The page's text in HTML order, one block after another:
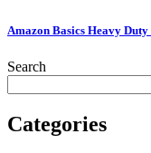
Amazon Basics Heavy Duty
Search
Categories